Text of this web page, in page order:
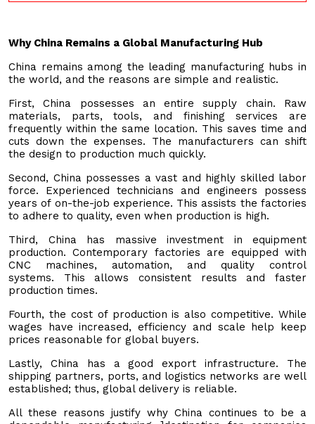
Why China Remains a Global Manufacturing Hub
China remains among the leading manufacturing hubs in
the world, and the reasons are simple and realistic.
First, China possesses an entire supply chain. Raw
materials, parts, tools, and finishing services are
frequently within the same location. This saves time and
cuts down the expenses. The manufacturers can shift
the design to production much quickly.
Second, China possesses a vast and highly skilled labor
force. Experienced technicians and engineers possess
years of on-the-job experience. This assists the factories
to adhere to quality, even when production is high.
Third, China has massive investment in equipment
production. Contemporary factories are equipped with
CNC machines, automation, and quality control
systems. This allows consistent results and faster
production times.
Fourth, the cost of production is also competitive. While
wages have increased, efficiency and scale help keep
prices reasonable for global buyers.
Lastly, China has a good export infrastructure. The
shipping partners, ports, and logistics networks are well
established; thus, global delivery is reliable.
All these reasons justify why China continues to be a